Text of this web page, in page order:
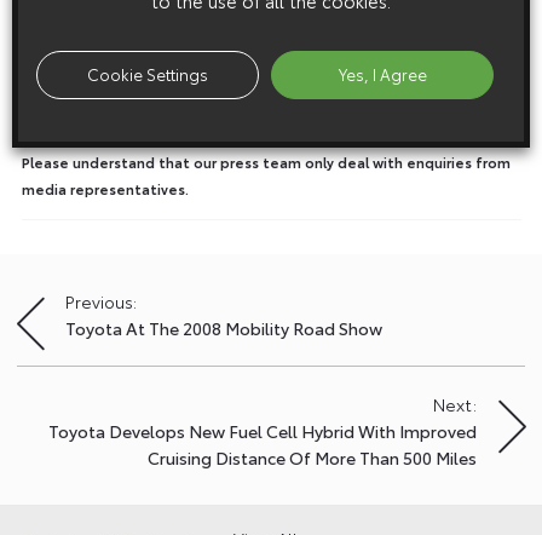
Please click here to see the press contacts at Toyota (GB):
Please understand that our press team only deal with enquiries from
media representatives.
Post
navigation
Previous:
Toyota At The 2008 Mobility Road Show
Next:
Toyota Develops New Fuel Cell Hybrid With Improved
Cruising Distance Of More Than 500 Miles
Cookie Settings Yes, I Agree